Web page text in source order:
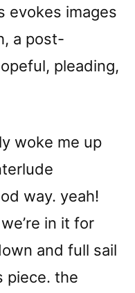
evokes images
a post-
pleading,
woke me up
way. yeah!
in it for
and full sail
piece. the